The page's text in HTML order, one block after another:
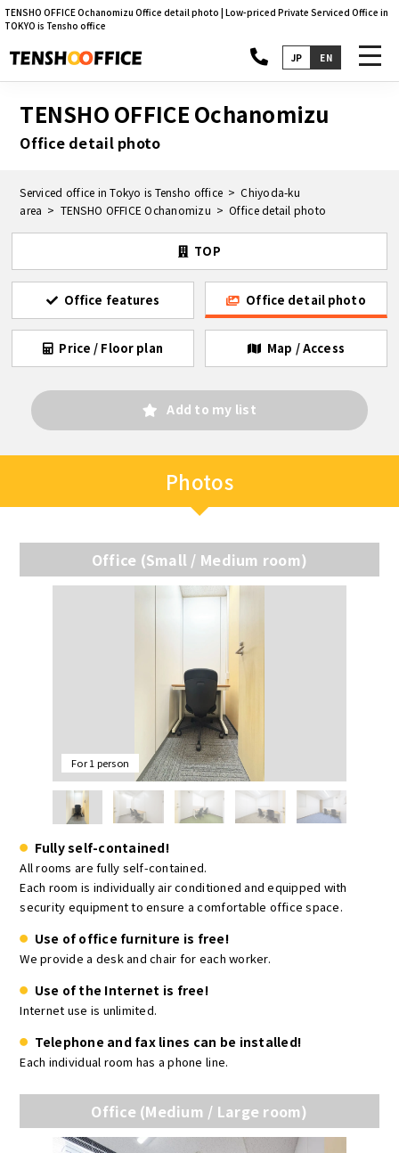
TENSHO OFFICE Ochanomizu Office detail photo | Low-priced Private Serviced Office in
TOKYO is Tensho office
JP EN
TENSHO OFFICE Ochanomizu
Office detail photo
Serviced office in Tokyo is Tensho office
Chiyoda-ku
area
TENSHO OFFICE Ochanomizu Office detail photo
TOP
Office features Office detail photo
Price / Floor plan Map / Access
Add to my list
Photos
Office (Small / Medium room)
For 1 person
Fully self-contained!
All rooms are fully self-contained.
Each room is individually air conditioned and equipped with
security equipment to ensure a comfortable office space.
Use of office furniture is free!
We provide a desk and chair for each worker.
Use of the Internet is free!
Internet use is unlimited.
Telephone and fax lines can be installed!
Each individual room has a phone line.
Office (Medium / Large room)